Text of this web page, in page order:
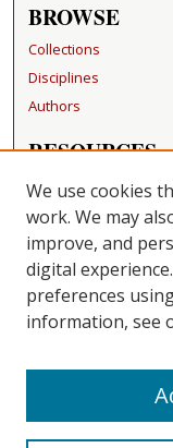
BROWSE
Collections
Disciplines
Authors
RESOURCES
FAQ
Becker Medical
LINKS
Washington
CONTACT US
Repository Manager
We use cookies
work. We may
improve, and
digital
preferences
information, see